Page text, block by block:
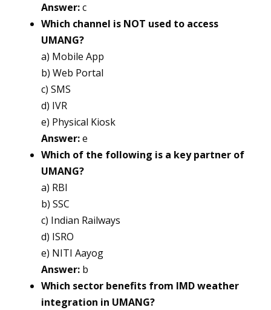
Answer:c
Which channel is NOT used to access
UMANG?
a) Mobile App
b) Web Portal
c) SMS
d) IVR
e) Physical Kiosk
Answer:e
Which of the following is a key partner of
UMANG?
a) RBI
b) SSC
c) Indian Railways
d) ISRO
e) NITI Aayog
Answer: b
Which sector benefits from IMD weather
integration in UMANG?